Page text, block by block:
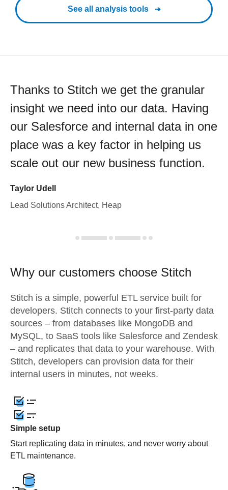
See all analysis tools
Thanks to Stitch we get the granular
insight we need into our data. Having
our Salesforce and internal data in one
place was a key factor in helping us
scale out our new business function.
Taylor Udell
Lead Solutions Architect, Heap
Why our customers choose Stitch
Stitch is a simple, powerful ETL service built for
developers. Stitch connects to your first-party data
sources – from databases like MongoDB and
MySQL, to SaaS tools like Salesforce and Zendesk
– and replicates that data to your warehouse. With
Stitch, developers can provision data for their
internal users in minutes, not weeks.
Simple setup
Start replicating data in minutes, and never worry about
ETL maintenance.